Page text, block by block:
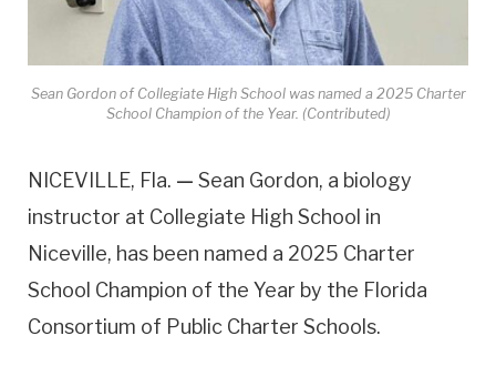
Sean Gordon of Collegiate High School was named a 2025 Charter
School Champion of the Year. (Contributed)
NICEVILLE, Fla. — Sean Gordon, a biology
instructor at Collegiate High School in
Niceville, has been named a 2025 Charter
School Champion of the Year by the Florida
Consortium of Public Charter Schools.